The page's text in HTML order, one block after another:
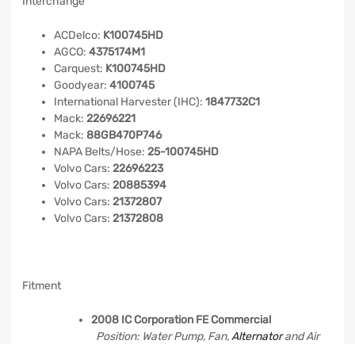
ACDelco: K100745HD
AGCO: 4375174M1
Carquest: K100745HD
Goodyear: 4100745
International Harvester (IHC): 1847732C1
Mack: 22696221
Mack: 88GB470P746
NAPA Belts/Hose: 25-100745HD
Volvo Cars: 22696223
Volvo Cars: 20885394
Volvo Cars: 21372807
Volvo Cars: 21372808
Fitment
2008 IC Corporation FE Commercial
Position: Water Pump, Fan,Alternatorand Air